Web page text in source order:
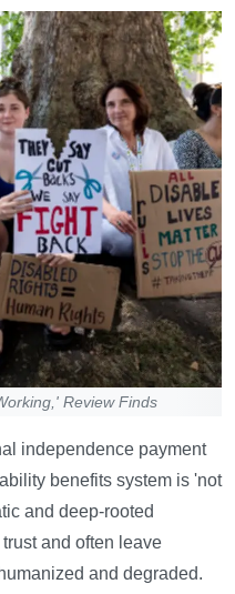
Review Finds
independence payment
benefits system is 'not
and deep-rooted
and often leave
and degraded.